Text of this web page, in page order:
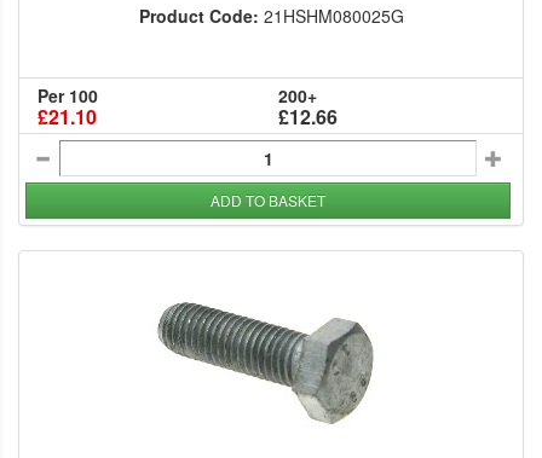
Product Code: 21HSHM080025G
Per 100
£21.10
200+
£12.66
ADD TO BASKET